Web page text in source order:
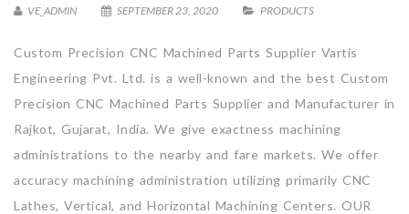
VE_ADMIN SEPTEMBER 23, 2020 PRODUCTS
Custom Precision CNC Machined Parts Supplier Vartis
Engineering Pvt. Ltd. is a well-known and the best Custom
Precision CNC Machined Parts Supplier and Manufacturer in
Rajkot, Gujarat, India. We give exactness machining
administrations to the nearby and fare markets. We offer
accuracy machining administration utilizing primarily CNC
Lathes, Vertical, and Horizontal Machining Centers. OUR